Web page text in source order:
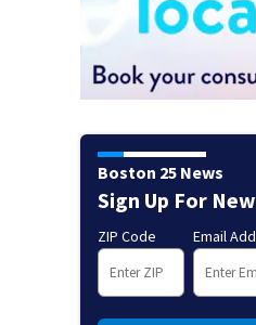
Boston 25 News
Sign Up For
ZIP Code Email